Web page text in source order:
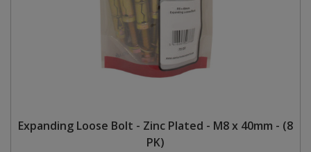
Expanding Loose Bolt - Zinc Plated - M8 x 40mm - (8
PK)